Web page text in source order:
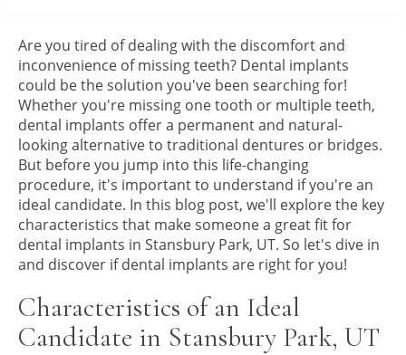
Are you tired of dealing with the discomfort and
inconvenience of missing teeth? Dental implants
could be the solution you've been searching for!
Whether you're missing one tooth or multiple teeth,
dental implants offer a permanent and natural-
looking alternative to traditional dentures or bridges.
But before you jump into this life-changing
procedure, it's important to understand if you're an
ideal candidate. In this blog post, we'll explore the key
characteristics that make someone a great fit for
dental implants in Stansbury Park, UT. So let's dive in
and discover if dental implants are right for you!
Characteristics of an Ideal
Candidate in Stansbury Park, UT